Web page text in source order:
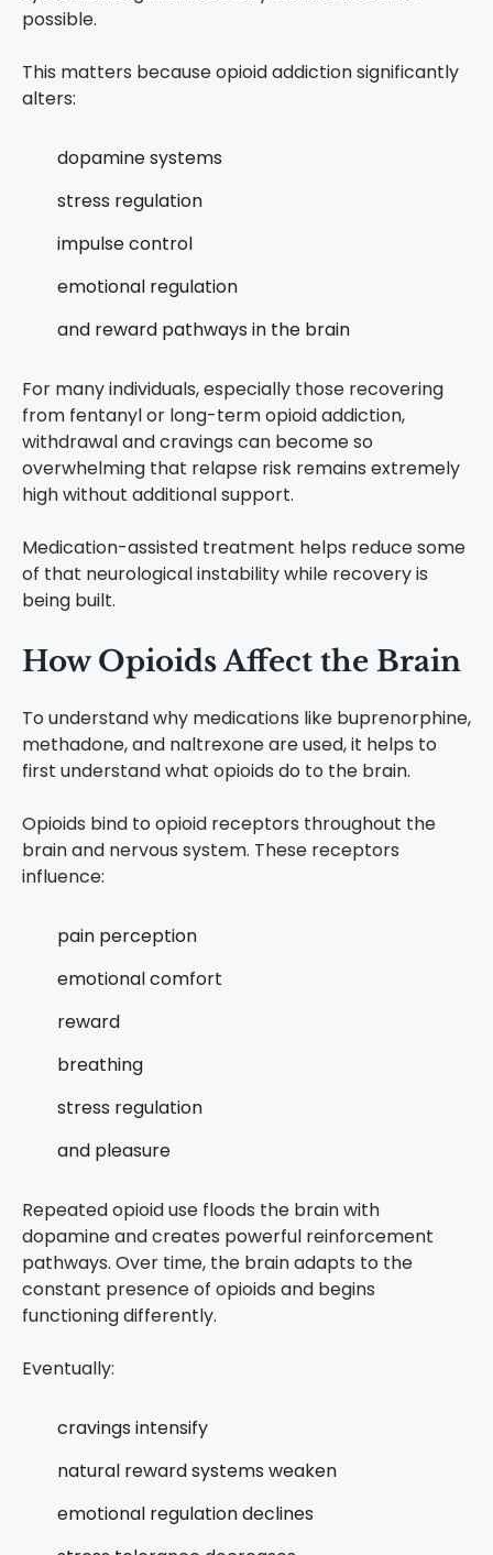
possible.
This matters because opioid addiction significantly
alters:
dopamine systems
stress regulation
impulse control
emotional regulation
and reward pathways in the brain
For many individuals, especially those recovering
from fentanyl or long-term opioid addiction,
withdrawal and cravings can become so
overwhelming that relapse risk remains extremely
high without additional support.
Medication-assisted treatment helps reduce some
of that neurological instability while recovery is
being built.
How Opioids Affect the Brain
To understand why medications like buprenorphine,
methadone, and naltrexone are used, it helps to
first understand what opioids do to the brain.
Opioids bind to opioid receptors throughout the
brain and nervous system. These receptors
influence:
pain perception
emotional comfort
reward
breathing
stress regulation
and pleasure
Repeated opioid use floods the brain with
dopamine and creates powerful reinforcement
pathways. Over time, the brain adapts to the
constant presence of opioids and begins
functioning differently.
Eventually:
cravings intensify
natural reward systems weaken
emotional regulation declines